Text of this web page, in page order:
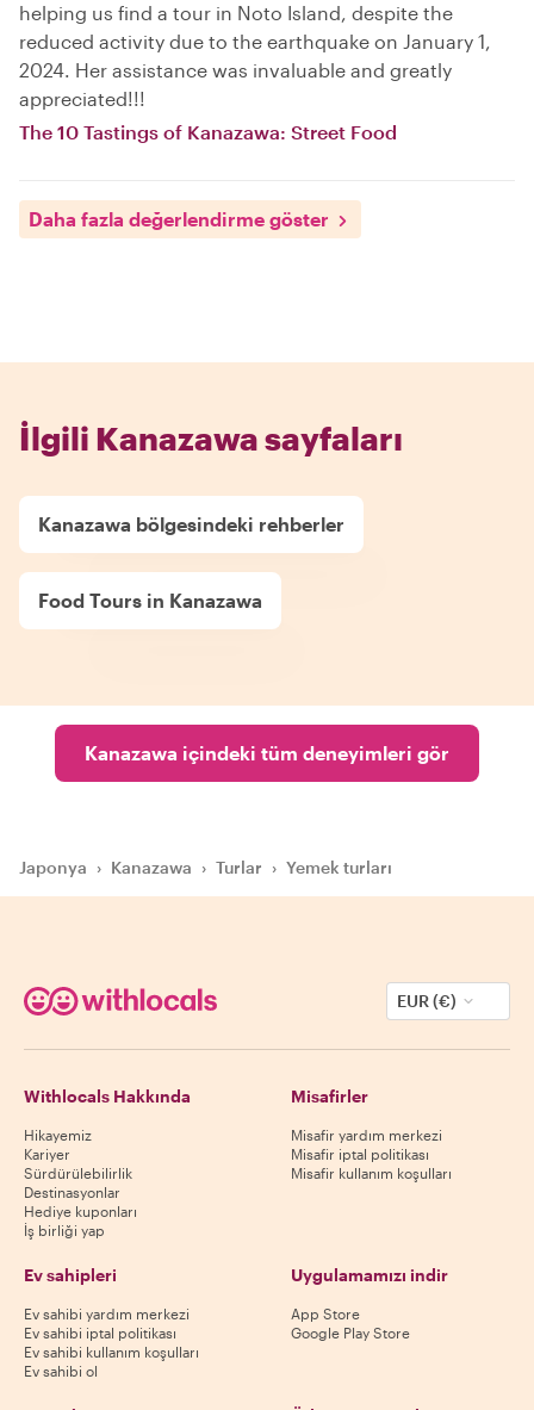
helping us find a tour in Noto Island, despite the
reduced activity due to the earthquake on January 1,
2024. Her assistance was invaluable and greatly
appreciated!!!
The 10 Tastings of Kanazawa: Street Food
Daha fazla değerlendirme göster
İlgili Kanazawa sayfaları
Kanazawa bölgesindeki rehberler
Food Tours in Kanazawa
Kanazawa içindeki tüm deneyimleri gör
Japonya › Kanazawa › Turlar › Yemek turları
EUR (€)
Withlocals Hakkında
Hikayemiz
Kariyer
Sürdürülebilirlik
Destinasyonlar
Hediye kuponları
İş birliği yap
Misafirler
Misafir yardım merkezi
Misafir iptal politikası
Misafir kullanım koşulları
Ev sahipleri
Ev sahibi yardım merkezi
Ev sahibi iptal politikası
Ev sahibi kullanım koşulları
Ev sahibi ol
Uygulamamızı indir
App Store
Google Play Store